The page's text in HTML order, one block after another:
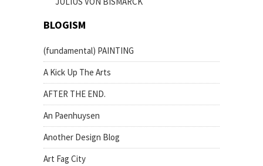
BLOGISM
(fundamental) PAINTING
A Kick Up The Arts
AFTER THE END.
An Paenhuysen
Another Design Blog
Art Fag City